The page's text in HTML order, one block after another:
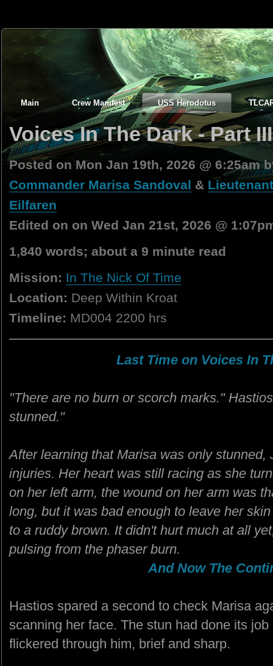
Main Crew Manifest USS Herodotus
Voices In The Dark - Part III
Posted on Mon Jan 19th, 2026 @ 6:25am
Commander Marisa Sandoval &
Eilfaren
Edited on on Wed Jan 21st, 2026 @
1,840 words; about a 9 minute read
Mission: In The Nick Of Time
Location: Deep Within Kroat
Timeline: MD004 2200 hrs
Last Time on Voices In
"There are no burn or scorch marks."
stunned."
After learning that Marisa was only
injuries. Her heart was still racing as she
on her left arm, the wound on her arm was
long, but it was bad enough to leave her
to a ruddy brown. It didn't hurt much at all
pulsing from the phaser burn.
And Now The
Hastios spared a second to check Marisa
scanning her face. The stun had done its
flickered through him, brief and sharp.